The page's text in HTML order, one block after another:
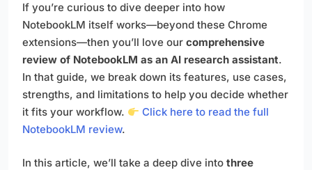
If you’re curious to dive deeper into how
NotebookLM itself works—beyond these Chrome
extensions—then you’ll love our comprehensive
review of NotebookLM as an AI research assistant.
In that guide, we break down its features, use cases,
strengths, and limitations to help you decide whether
it fits your workflow.
Click here to read the full
NotebookLM review.
In this article, we’ll take a deep dive into three